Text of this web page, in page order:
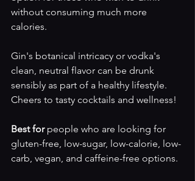
without consuming much more
calories.
Gin's botanical intricacy or vodka's
clean, neutral flavor can be drunk
sensibly as part of a healthy lifestyle.
Cheers to tasty cocktails and wellness!
Best for people who are looking for
gluten-free, low-sugar, low-calorie, low-
carb, vegan, and caffeine-free options.